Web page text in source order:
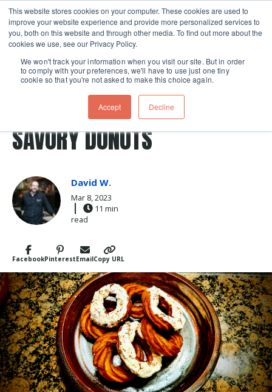
This website stores cookies on your computer. These cookies are used to
improve your website experience and provide more personalized services to
you, both on this website and through other media. To find out more about the
cookies we use, see our Privacy Policy.
We won't track your information when you visit our site. But in order
to comply with your preferences, we'll have to use just one tiny
cookie so that you're not asked to make this choice again.
Accept Decline
Skip navigation menu toggle
FacebookPinterestEmailCopy URL
savory crullers
SAVORY DONUTS
David W.
Mar 8, 2023
11 min
read